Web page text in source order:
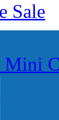
Sale
Mini